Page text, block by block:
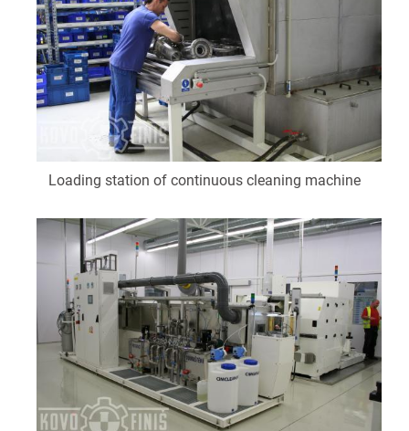
Loading station of continuous cleaning machine